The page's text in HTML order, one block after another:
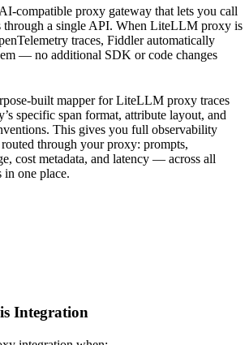
compatible proxy gateway that lets you call
a single API. When LiteLLM proxy is
traces, Fiddler automatically
— no additional SDK or code changes
built mapper for LiteLLM proxy traces
specific span format, attribute layout, and
This gives you full observability
through your proxy: prompts,
cost metadata, and latency — across all
in one place.
Integration